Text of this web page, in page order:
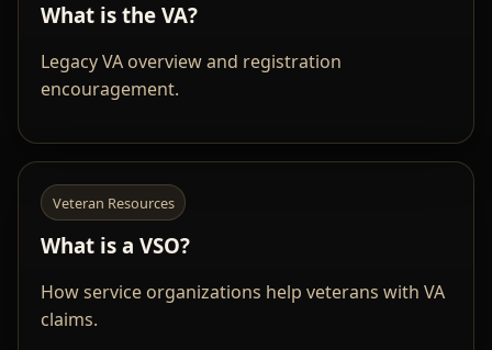
What is the VA?
Legacy VA overview and registration
encouragement.
Veteran Resources
What is a VSO?
How service organizations help veterans with VA
claims.